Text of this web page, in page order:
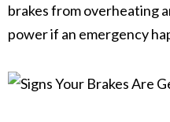
brakes from overheating
power if an emergency